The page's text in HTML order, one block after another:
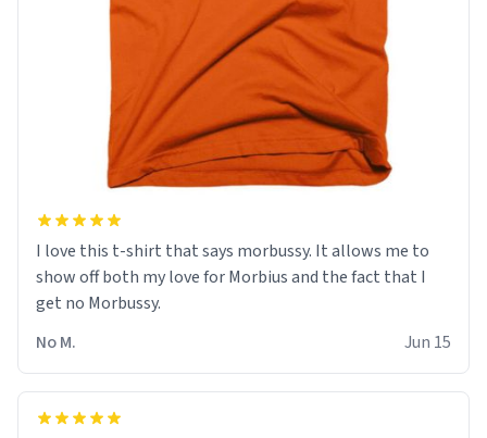
I love this t-shirt that says morbussy. It allows me to
show off both my love for Morbius and the fact that I
get no Morbussy.
No M.
Jun 15